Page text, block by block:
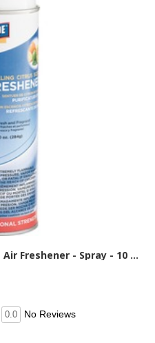
Genuine Joe Sparkling Citrus Air Freshener - Spray - 10 oz - Sparkling Citrus - 1 Each
0.0 No Reviews